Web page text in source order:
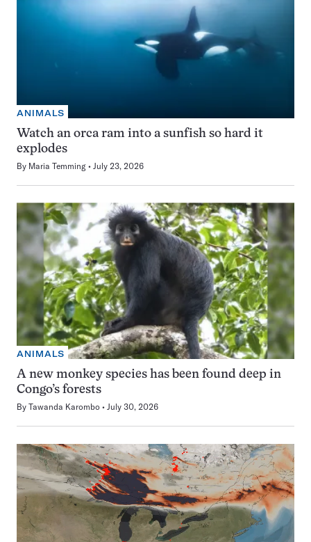
ANIMALS
Watch an orca ram into a sunfish so hard it
explodes
By Maria Temming July 23, 2026
ANIMALS
A new monkey species has been found deep in
Congo’s forests
By Tawanda Karombo July 30, 2026